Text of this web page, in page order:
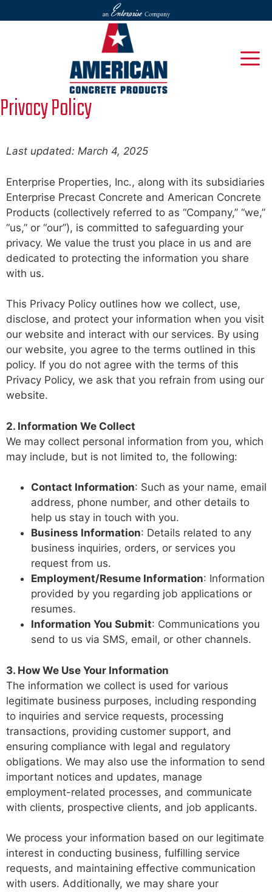
to
Privacy Policy
Last updated: March 4, 2025
Enterprise Properties, Inc., along with its subsidiaries
Enterprise Precast Concrete and American Concrete
Products (collectively referred to as “Company,” “we,”
“us,” or “our”), is committed to safeguarding your
privacy. We value the trust you place in us and are
dedicated to protecting the information you share
with us.
This Privacy Policy outlines how we collect, use,
disclose, and protect your information when you visit
our website and interact with our services. By using
our website, you agree to the terms outlined in this
policy. If you do not agree with the terms of this
Privacy Policy, we ask that you refrain from using our
website.
2. Information We Collect
We may collect personal information from you, which
may include, but is not limited to, the following:
Contact Information: Such as your name, email
address, phone number, and other details to
help us stay in touch with you.
Business Information: Details related to any
business inquiries, orders, or services you
request from us.
Employment/Resume Information: Information
provided by you regarding job applications or
resumes.
Information You Submit: Communications you
send to us via SMS, email, or other channels.
3. How We Use Your Information
The information we collect is used for various
legitimate business purposes, including responding
to inquiries and service requests, processing
transactions, providing customer support, and
ensuring compliance with legal and regulatory
obligations. We may also use the information to send
important notices and updates, manage
employment-related processes, and communicate
with clients, prospective clients, and job applicants.
We process your information based on our legitimate
interest in conducting business, fulfilling service
requests, and maintaining effective communication
with users. Additionally, we may share your